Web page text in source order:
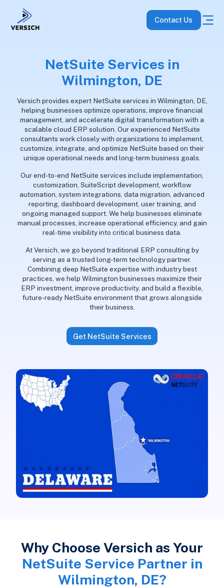
Contact Us
NetSuite Services in
Wilmington, DE
Versich provides expert NetSuite services in Wilmington, DE,
helping businesses optimize operations, improve financial
management, and accelerate digital transformation with a
scalable cloud ERP solution. Our experienced NetSuite
consultants work closely with organizations to implement,
customize, integrate, and optimize NetSuite based on their
unique operational needs and long-term business goals.
Our end-to-end NetSuite services include implementation,
customization, SuiteScript development, workflow
automation, system integrations, data migration, advanced
reporting, dashboard development, user training, and
ongoing managed support. We help businesses eliminate
manual processes, increase operational efficiency, and gain
real-time visibility into critical business data.
At Versich, we go beyond traditional ERP consulting by
serving as a trusted long-term technology partner.
Combining deep NetSuite expertise with industry best
practices, we help Wilmington businesses maximize their
ERP investment, improve productivity, and build a flexible,
future-ready NetSuite environment that grows alongside
their business.
Get NetSuite Services
Why Choose Versich as Your
NetSuite Service Partner in
Wilmington, DE?